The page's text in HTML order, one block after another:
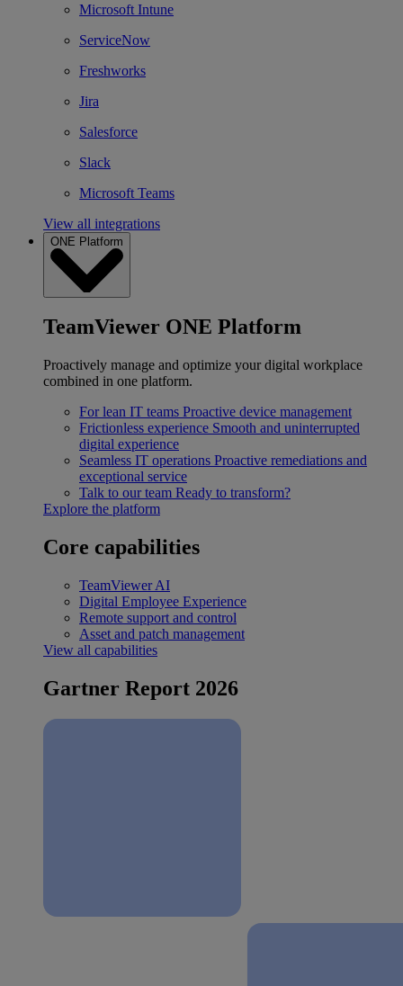
Microsoft Intune
ServiceNow
Freshworks
Jira
Salesforce
Slack
Microsoft Teams
View all integrations
ONE Platform
TeamViewer ONE Platform
Proactively manage and optimize your digital workplace
combined in one platform.
For lean IT teams Proactive device management
Frictionless experience Smooth and uninterrupted
digital experience
Seamless IT operations Proactive remediations and
exceptional service
Talk to our team Ready to transform?
Explore the platform
Core capabilities
TeamViewer AI
Digital Employee Experience
Remote support and control
Asset and patch management
View all capabilities
Gartner Report 2026